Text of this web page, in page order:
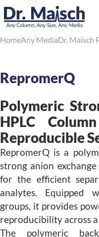
HomeAny MediaDr. Maisch
RepromerQ
Polymeric
HPLC
Reproducible
RepromerQ is a
strong anion
for the efficient
analytes. Equipped
groups, it provides
reproducibility across
The polymeric